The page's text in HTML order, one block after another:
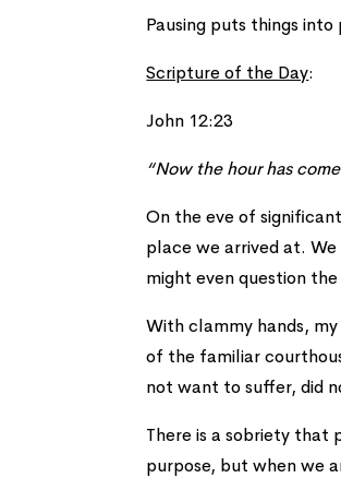
Pausing puts things
Scripture of the Day:
John 12:23
“Now the hour has
On the eve of
place we arrived at.
might even question
With clammy hands,
of the familiar
not want to suffer, did
There is a sobriety that
purpose, but when we